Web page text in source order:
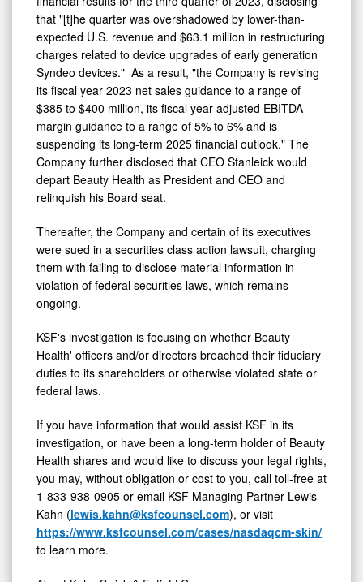
that "[t]he quarter was overshadowed by lower-than-
expected U.S. revenue and $63.1 million in restructuring
charges related to device upgrades of early generation
Syndeo devices." As a result, "the Company is revising
its fiscal year 2023 net sales guidance to a range of
$385 to $400 million, its fiscal year adjusted EBITDA
margin guidance to a range of 5% to 6% and is
suspending its long-term 2025 financial outlook." The
Company further disclosed that CEO Stanleick would
depart Beauty Health as President and CEO and
relinquish his Board seat.
Thereafter, the Company and certain of its executives
were sued in a securities class action lawsuit, charging
them with failing to disclose material information in
violation of federal securities laws, which remains
ongoing.
KSF's investigation is focusing on whether Beauty
Health' officers and/or directors breached their fiduciary
duties to its shareholders or otherwise violated state or
federal laws.
If you have information that would assist KSF in its
investigation, or have been a long-term holder of Beauty
Health shares and would like to discuss your legal rights,
you may, without obligation or cost to you, call toll-free at
1-833-938-0905 or email KSF Managing Partner Lewis
Kahn (lewis.kahn@ksfcounsel.com), or visit
https://www.ksfcounsel.com/cases/nasdaqcm-skin/
to learn more.